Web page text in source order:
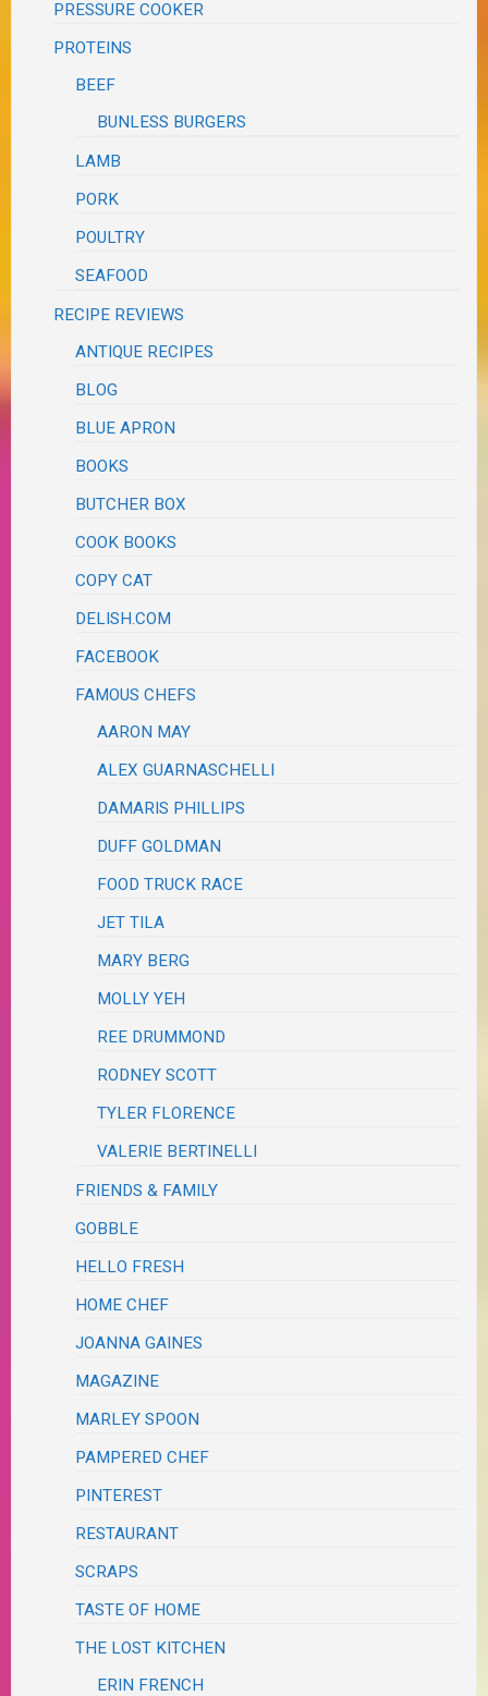
PRESSURE COOKER
PROTEINS
BEEF
BUNLESS BURGERS
LAMB
PORK
POULTRY
SEAFOOD
RECIPE REVIEWS
ANTIQUE RECIPES
BLOG
BLUE APRON
BOOKS
BUTCHER BOX
COOK BOOKS
COPY CAT
DELISH.COM
FACEBOOK
FAMOUS CHEFS
AARON MAY
ALEX GUARNASCHELLI
DAMARIS PHILLIPS
DUFF GOLDMAN
FOOD TRUCK RACE
JET TILA
MARY BERG
MOLLY YEH
REE DRUMMOND
RODNEY SCOTT
TYLER FLORENCE
VALERIE BERTINELLI
FRIENDS & FAMILY
GOBBLE
HELLO FRESH
HOME CHEF
JOANNA GAINES
MAGAZINE
MARLEY SPOON
PAMPERED CHEF
PINTEREST
RESTAURANT
SCRAPS
TASTE OF HOME
THE LOST KITCHEN
ERIN FRENCH